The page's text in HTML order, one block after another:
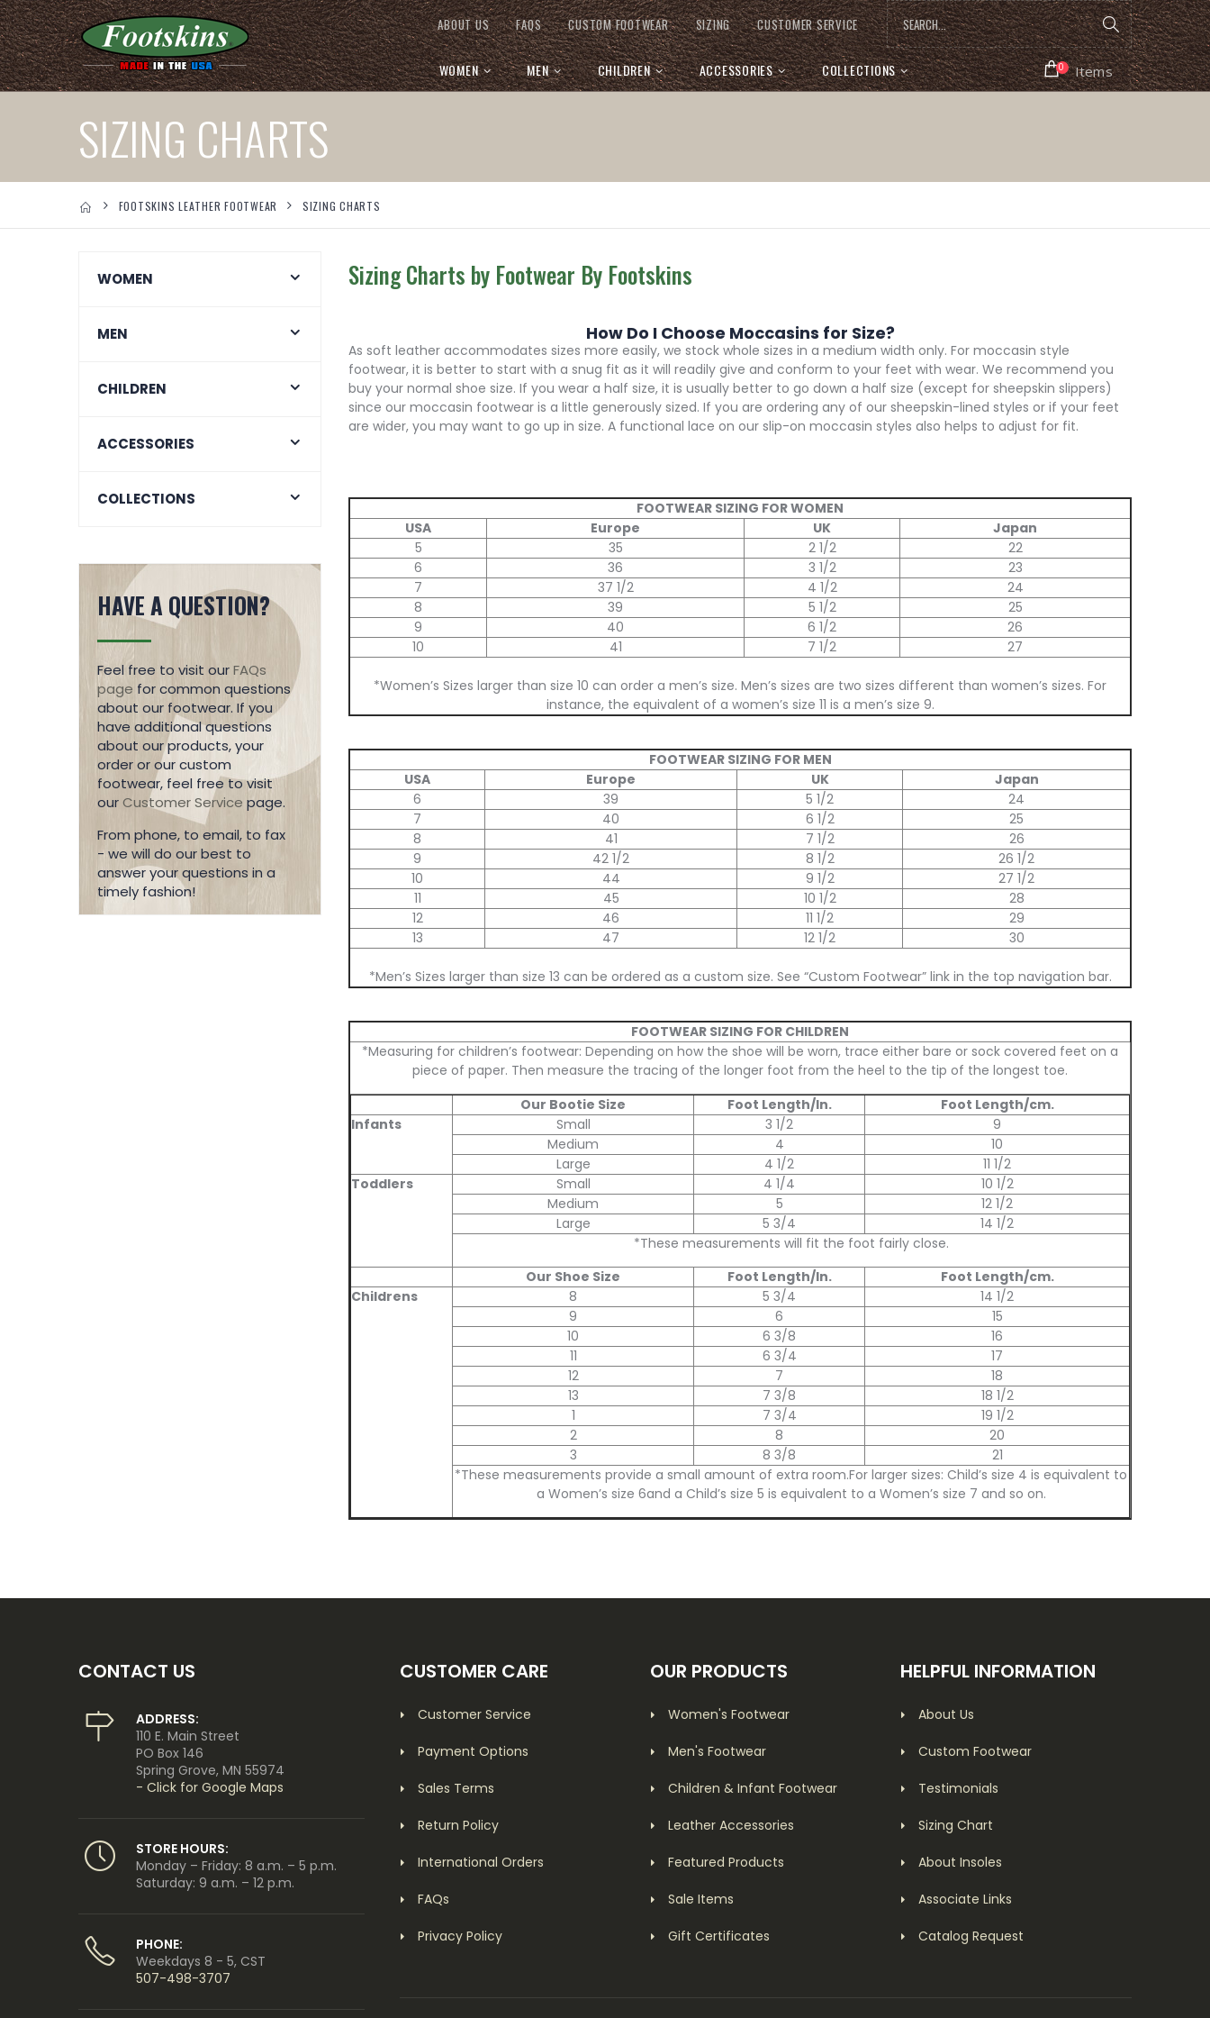
ABOUT US FAQS CUSTOM FOOTWEAR SIZING CUSTOMER SERVICE
WOMEN MEN CHILDREN ACCESSORIES COLLECTIONS 0 Items
SIZING CHARTS
FOOTSKINS LEATHER FOOTWEAR SIZING CHARTS
Sizing Charts by Footwear By Footskins
How Do I Choose Moccasins for Size?
As soft leather accommodates sizes more easily, we stock whole sizes in a medium width only. For moccasin style
footwear, it is better to start with a snug fit as it will readily give and conform to your feet with wear. We recommend you
buy your normal shoe size. If you wear a half size, it is usually better to go down a half size (except for sheepskin slippers)
since our moccasin footwear is a little generously sized. If you are ordering any of our sheepskin-lined styles or if your feet
are wider, you may want to go up in size. A functional lace on our slip-on moccasin styles also helps to adjust for fit.
FOOTWEAR SIZING FOR WOMEN
USA
Europe UK
Japan
5
35 2 1/2
22
6
36 3 1/2
23
7
37 1/2 4 1/2
24
8
39 5 1/2
25
9
40 6 1/2
26
10
41 7 1/2 27
*Women’s Sizes larger than size 10 can order a men’s size. Men’s sizes are two sizes different than women’s sizes. For
instance, the equivalent of a women’s size 11 is a men’s size 9.
FOOTWEAR SIZING FOR MEN
USA
Europe UK
Japan
6
39 5 1/2
24
7
40 6 1/2
25
8
41 7 1/2
26
9
42 1/2 8 1/2
26 1/2
10
44 9 1/2
27 1/2
11
45 10 1/2
28
12
46 11 1/2
29
13
47 12 1/2 30
*Men’s Sizes larger than size 13 can be ordered as a custom size. See “Custom Footwear” link in the top navigation bar.
FOOTWEAR SIZING FOR CHILDREN
*Measuring for children’s footwear: Depending on how the shoe will be worn, trace either bare or sock covered feet on a
piece of paper. Then measure the tracing of the longer foot from the heel to the tip of the longest toe.
Our Bootie Size
Foot Length/In.
Foot Length/cm.
Infants
Small 3 1/2
9
Medium
4
10
Large
4 1/2
11 1/2
Toddlers
Small 4 1/4
10 1/2
Medium
5
12 1/2
Large
5 3/4
14 1/2
*These measurements will fit the foot fairly close.
Our Shoe Size
Foot Length/In.
Foot Length/cm.
Childrens
8 5 3/4
14 1/2
9
6
15
10
6 3/8
16
11
6 3/4
17
12
7
18
13
7 3/8
18 1/2
1
7 3/4
19 1/2
2
8
20
3
8 3/8
21
*These measurements provide a small amount of extra room.For larger sizes: Child’s size 4 is equivalent to
a Women’s size 6and a Child’s size 5 is equivalent to a Women’s size 7 and so on.
WOMEN
MEN
CHILDREN
ACCESSORIES
COLLECTIONS
HAVE A QUESTION?
Feel free to visit ourFAQs
page for common questions
about our footwear. If you
have additional questions
about our products, your
order or our custom
footwear, feel free to visit
ourCustomer Service page.
From phone, to email, to fax
- we will do our best to
answer your questions in a
timely fashion!
CONTACT US
ADDRESS:
110 E. Main Street
PO Box 146
Spring Grove, MN 55974
- Click for Google Maps
STORE HOURS:
Monday – Friday: 8 a.m. – 5 p.m.
Saturday: 9 a.m. – 12 p.m.
PHONE:
Weekdays 8 - 5, CST
507-498-3707
CUSTOMER CARE
Customer Service
Payment Options
Sales Terms
Return Policy
International Orders
FAQs
Privacy Policy
OUR PRODUCTS
Women's Footwear
Men's Footwear
Children & Infant Footwear
Leather Accessories
Featured Products
Sale Items
Gift Certificates
HELPFUL INFORMATION
About Us
Custom Footwear
Testimonials
Sizing Chart
About Insoles
Associate Links
Catalog Request